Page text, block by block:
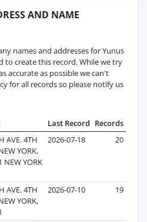
AND NAME
names and addresses for Yunus
to create this record. While we try
accurate as possible we can't
for all records so please notify us
Last Record Records
AVE. 4TH
YORK,
NEW YORK
2026-07-18 20
AVE. 4TH
YORK,
2026-07-10 19